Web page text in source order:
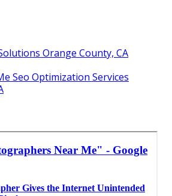
Orange County, CA
Seo Optimization Services